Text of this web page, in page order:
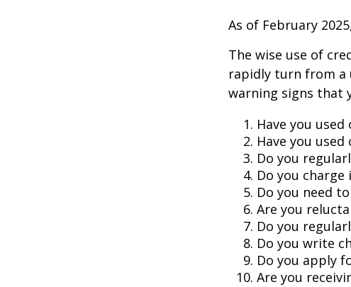
As of February
The wise use of
rapidly turn from a
warning signs that
Have you
Have you
Do you
Do you
Do you need
Are you
Do you
Do you write
Do you apply
Are you